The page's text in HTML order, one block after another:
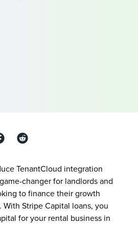
TenantCloud integration
changer for landlords and
to finance their growth
Stripe Capital loans, you
for your rental business in